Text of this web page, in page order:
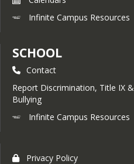
Infinite Campus Resources
SCHOOL
Contact
Report Discrimination, Title IX &
Bullying
Infinite Campus Resources
Privacy Policy